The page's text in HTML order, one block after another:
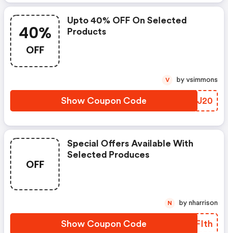
40%
OFF
Upto 40% OFF On Selected
Products
Show Coupon Code JFSJ20
V by vsimmons
OFF
Special Offers Available With
Selected Produces
Show Coupon Code PXFIth
N by nharrison